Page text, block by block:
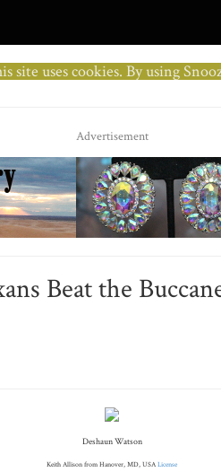
site uses cookies. By using
Advertisement
Beat the
Deshaun Watson
Keith Allison from Hanover, MD, USALicense